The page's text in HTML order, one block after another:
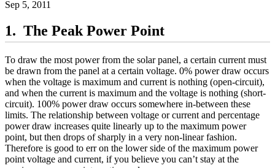
Sep 5, 2011
The Peak Power Point
To draw the most power from the solar panel, a certain current must
be drawn from the panel at a certain voltage. 0% power draw occurs
when the voltage is maximum and current is nothing (open-circuit),
and when the current is maximum and the voltage is nothing (short-
circuit). 100% power draw occurs somewhere in-between these
limits. The relationship between voltage or current and percentage
power draw increases quite linearly up to the maximum power
point, but then drops of sharply in a very non-linear fashion.
Therefore is good to err on the lower side of the maximum power
point voltage and current, if you believe you can’t stay at the